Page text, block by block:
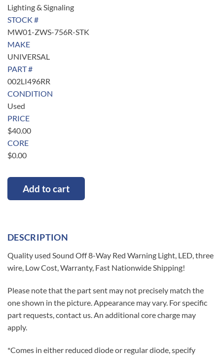
Lighting & Signaling
STOCK #
MW01-ZWS-756R-STK
MAKE
UNIVERSAL
PART #
002LI496RR
CONDITION
Used
PRICE
$40.00
CORE
$0.00
Add to cart
DESCRIPTION
Quality used Sound Off 8-Way Red Warning Light, LED, three
wire, Low Cost, Warranty, Fast Nationwide Shipping!
Please note that the part sent may not precisely match the
one shown in the picture. Appearance may vary. For specific
part requests, contact us. An additional core charge may
apply.
*Comes in either reduced diode or regular diode, specify